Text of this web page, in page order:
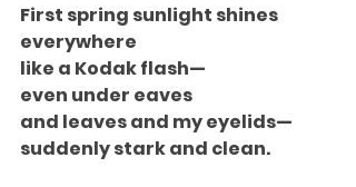
First spring sunlight shines
everywhere
like a Kodak flash—
even under eaves
and leaves and my eyelids—
suddenly stark and clean.